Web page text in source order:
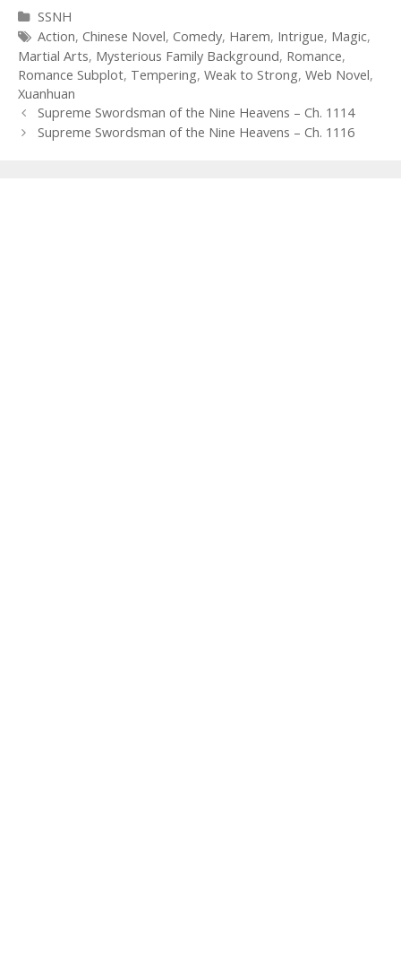
Categories
SSNH
Tags
Action, Chinese Novel, Comedy, Harem, Intrigue, Magic,
Martial Arts, Mysterious Family Background, Romance,
Romance Subplot, Tempering, Weak to Strong, Web Novel,
Xuanhuan
Post
navigation
Supreme Swordsman of the Nine Heavens – Ch. 1114
Supreme Swordsman of the Nine Heavens – Ch. 1116